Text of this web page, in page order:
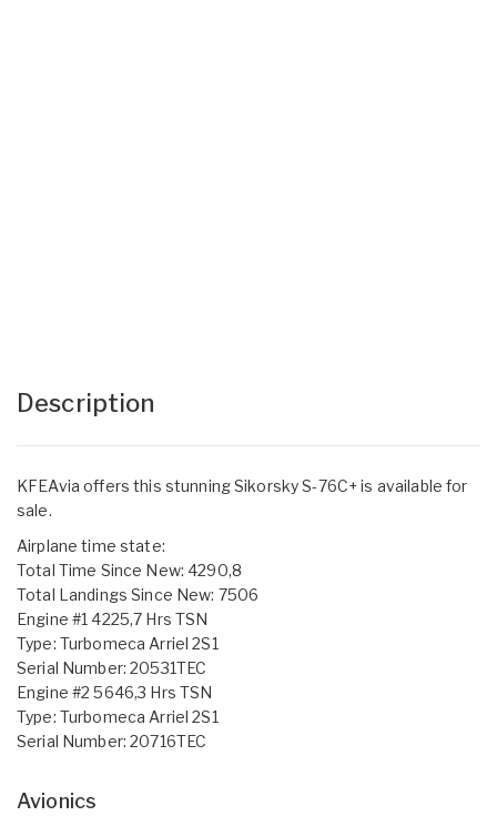
Description
KFEAvia offers this stunning Sikorsky S-76C+ is available for
sale.
Airplane time state:
Total Time Since New: 4290,8
Total Landings Since New: 7506
Engine #1 4225,7 Hrs TSN
Type: Turbomeca Arriel 2S1
Serial Number: 20531TEC
Engine #2 5646,3 Hrs TSN
Type: Turbomeca Arriel 2S1
Serial Number: 20716TEC
Avionics